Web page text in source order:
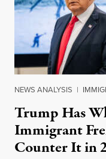
NEWS ANALYSIS |
Trump Has
Immigrant
Counter It in